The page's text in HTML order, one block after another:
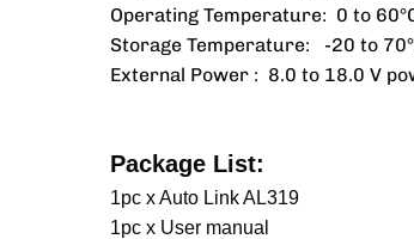
Operating Temperature: 0 to
Storage Temperature: -20 to
External Power : 8.0 to 18.0 V
Package List:
1pc x Auto Link AL319
1pc x User manual